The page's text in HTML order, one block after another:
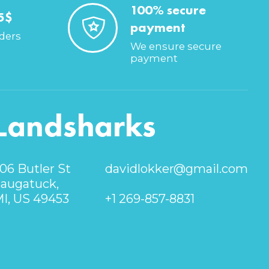
100% secure
payment
We ensure secure
payment
Butler St
US 49453
davidlokker@gmail.com
+1 269-857-8831